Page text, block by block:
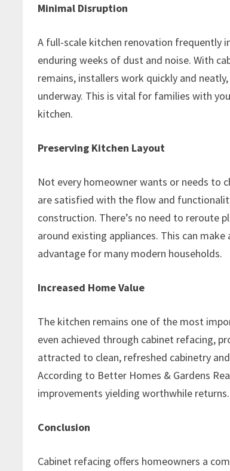
Minimal Disruption
A full-scale kitchen renovation frequently
enduring weeks of dust and noise. With
remains, installers work quickly and
underway. This is vital for families with
kitchen.
Preserving Kitchen Layout
Not every homeowner wants or needs to
are satisfied with the flow and
construction. There’s no need to reroute
around existing appliances. This can
advantage for many modern households.
Increased Home Value
The kitchen remains one of the most
even achieved through cabinet refacing,
attracted to clean, refreshed cabinetry
According to Better Homes & Gardens
improvements yielding worthwhile returns.
Conclusion
Cabinet refacing offers homeowners a